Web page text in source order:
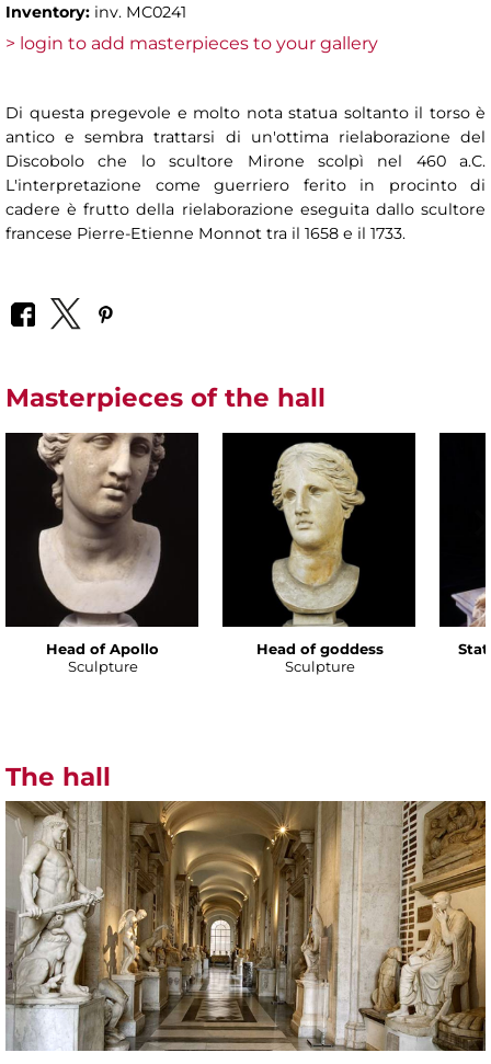
Inventory: inv. MC0241
> login to add masterpieces to your gallery
Di questa pregevole e molto nota statua soltanto il torso è
antico e sembra trattarsi di un'ottima rielaborazione del
Discobolo che lo scultore Mirone scolpì nel 460 a.C.
L'interpretazione come guerriero ferito in procinto di
cadere è frutto della rielaborazione eseguita dallo scultore
francese Pierre-Etienne Monnot tra il 1658 e il 1733.
Masterpieces of the hall
Head of Apollo
Sculpture
Head of goddess
Sculpture
The hall